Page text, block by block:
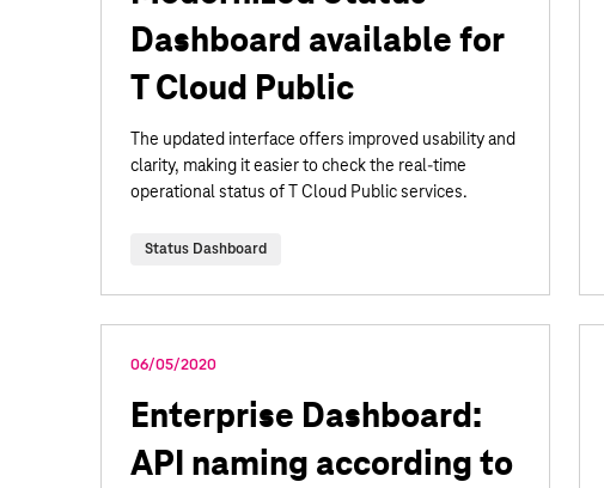
Dashboard available for
T Cloud Public
The updated interface offers improved usability and
clarity, making it easier to check the real-time
operational status of T Cloud Public services.
Status Dashboard
06/05/2020
Enterprise Dashboard:
API naming according to